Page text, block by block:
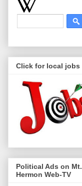
Click for local jobs
Political Ads on Mt.
Hermon Web-TV